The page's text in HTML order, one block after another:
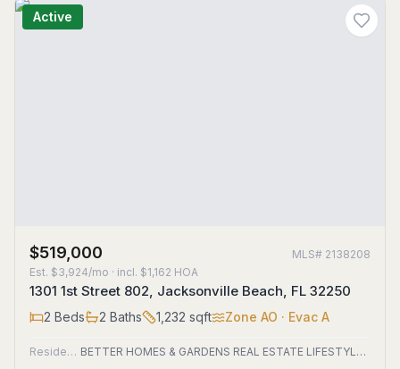
Active
$519,000 MLS# 2138208
Est. $3,924/mo · incl. $1,162 HOA
1301 1st Street 802, Jacksonville Beach, FL 32250
2 Beds 2 Baths 1,232 sqft Zone AO · Evac A
Residential
BETTER HOMES & GARDENS REAL ESTATE LIFESTYLES REALTY